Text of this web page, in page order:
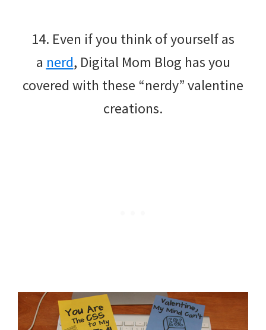
14. Even if you think of yourself as
a nerd, Digital Mom Blog has you
covered with these “nerdy” valentine
creations.